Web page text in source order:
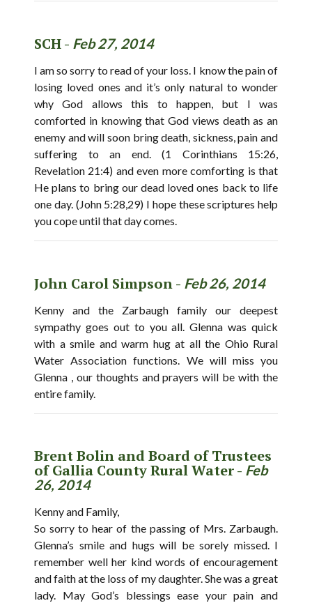
SCH - Feb 27, 2014
I am so sorry to read of your loss. I know the pain of
losing loved ones and it’s only natural to wonder
why God allows this to happen, but I was
comforted in knowing that God views death as an
enemy and will soon bring death, sickness, pain and
suffering to an end. (1 Corinthians 15:26,
Revelation 21:4) and even more comforting is that
He plans to bring our dead loved ones back to life
one day. (John 5:28,29) I hope these scriptures help
you cope until that day comes.
John Carol Simpson - Feb 26, 2014
Kenny and the Zarbaugh family our deepest
sympathy goes out to you all. Glenna was quick
with a smile and warm hug at all the Ohio Rural
Water Association functions. We will miss you
Glenna , our thoughts and prayers will be with the
entire family.
Brent Bolin and Board of Trustees
of Gallia County Rural Water - Feb
26, 2014
Kenny and Family,
So sorry to hear of the passing of Mrs. Zarbaugh.
Glenna’s smile and hugs will be sorely missed. I
remember well her kind words of encouragement
and faith at the loss of my daughter. She was a great
lady. May God’s blessings ease your pain and